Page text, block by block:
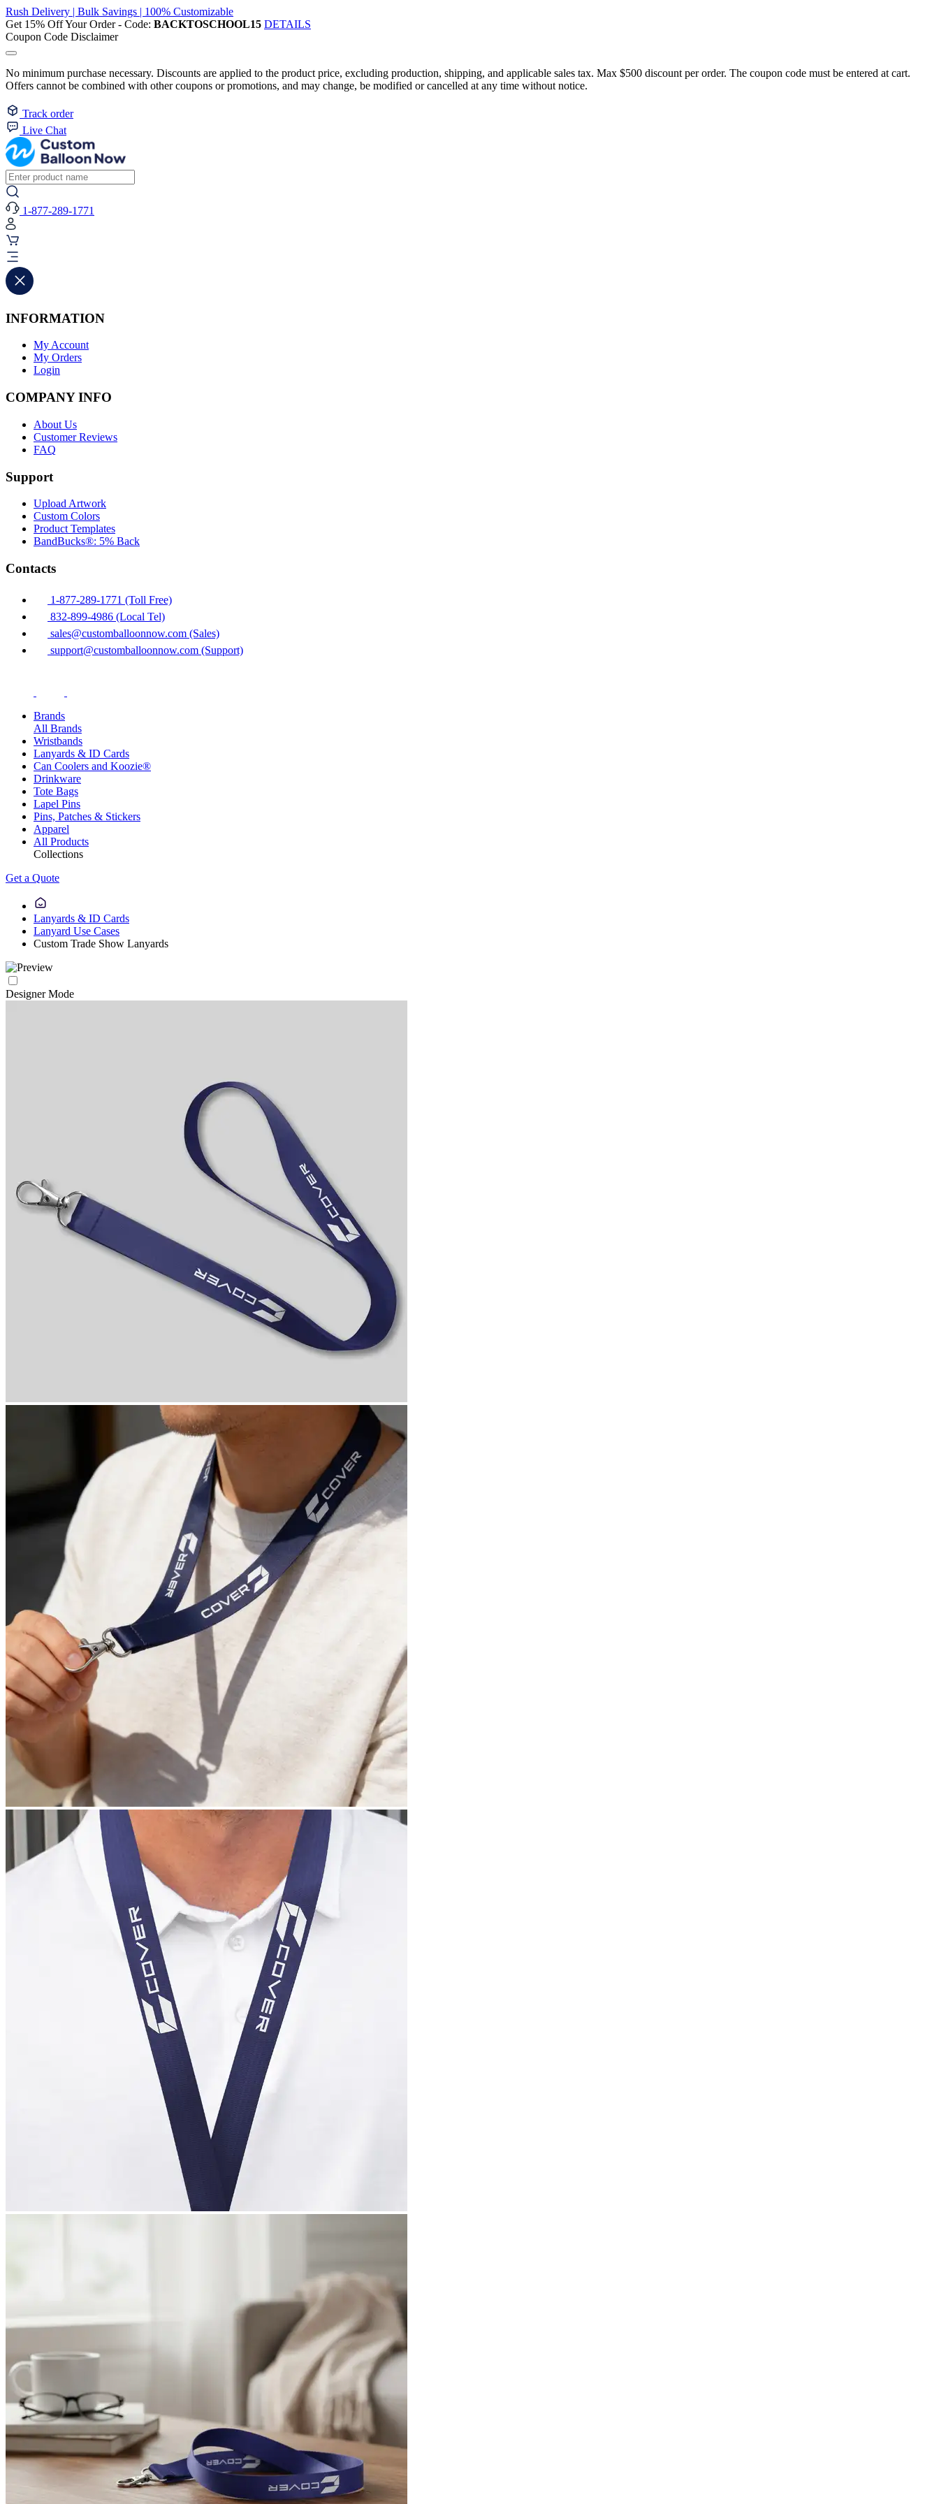
Rush Delivery | Bulk Savings | 100% Customizable
Get 15% Off Your Order - Code: BACKTOSCHOOL15 DETAILS
Coupon Code Disclaimer
No minimum purchase necessary. Discounts are applied to the product price, excluding production, shipping, and applicable sales tax. Max $500 discount per order. The coupon code must be entered at cart.
Offers cannot be combined with other coupons or promotions, and may change, be modified or cancelled at any time without notice.
Track order
Live Chat
1-877-289-1771
INFORMATION
My Account
My Orders
Login
COMPANY INFO
About Us
Customer Reviews
FAQ
Support
Upload Artwork
Custom Colors
Product Templates
BandBucks®: 5% Back
Contacts
1-877-289-1771 (Toll Free)
832-899-4986 (Local Tel)
sales@customballoonnow.com (Sales)
support@customballoonnow.com (Support)
Brands
All Brands
Wristbands
Lanyards & ID Cards
Can Coolers and Koozie®
Drinkware
Tote Bags
Lapel Pins
Pins, Patches & Stickers
Apparel
All Products
Collections
Get a Quote
Lanyards & ID Cards
Lanyard Use Cases
Custom Trade Show Lanyards
Designer Mode